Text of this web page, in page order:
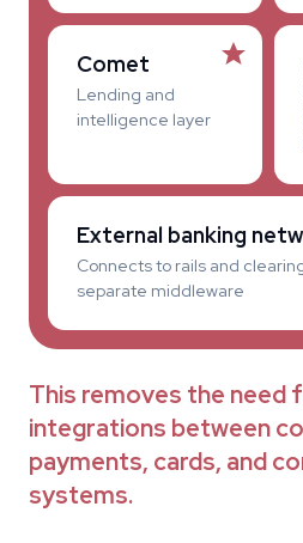
Comet
Lending and
intelligence layer
External banking
Connects to rails and
separate middleware
This removes the need
integrations between
payments, cards, and
systems.